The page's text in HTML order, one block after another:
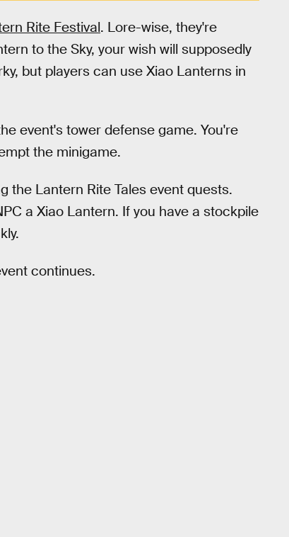
Rite Festival. Lore-wise, they're
to the Sky, your wish will supposedly
but players can use Xiao Lanterns in
event's tower defense game. You're
the minigame.
the Lantern Rite Tales event quests.
a Xiao Lantern. If you have a stockpile
continues.